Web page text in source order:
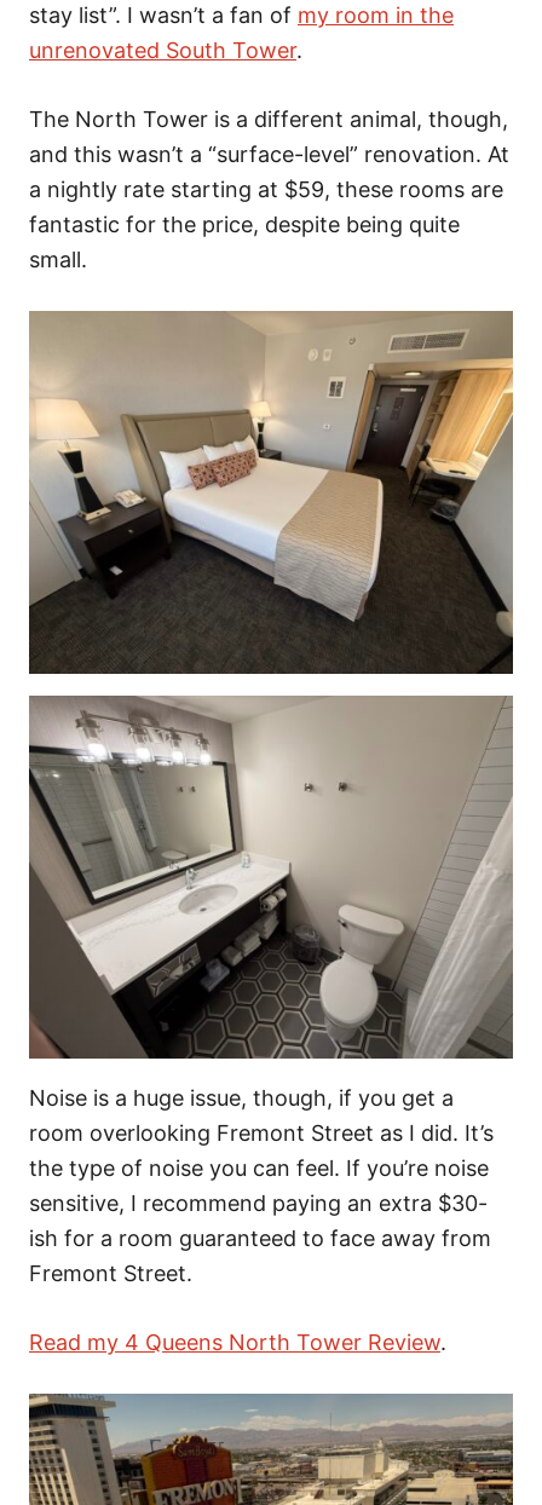
stay list”. I wasn’t a fan of my room in the
unrenovated South Tower.
The North Tower is a different animal, though,
and this wasn’t a “surface-level” renovation. At
a nightly rate starting at $59, these rooms are
fantastic for the price, despite being quite
small.
Noise is a huge issue, though, if you get a
room overlooking Fremont Street as I did. It’s
the type of noise you can feel. If you’re noise
sensitive, I recommend paying an extra $30-
ish for a room guaranteed to face away from
Fremont Street.
Read my 4 Queens North Tower Review.